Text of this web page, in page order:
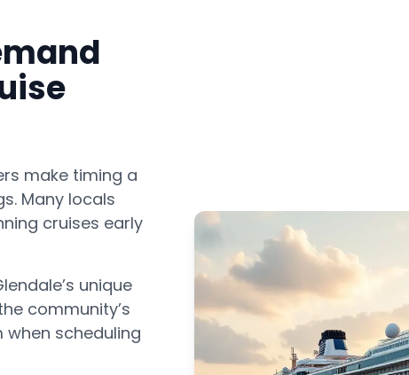
make timing a
Many locals
cruises early
unique
community’s
when scheduling